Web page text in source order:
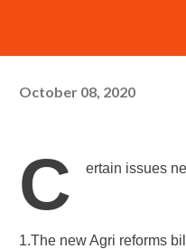
October 08, 2020
C ertain issues
1.The new Agri reforms